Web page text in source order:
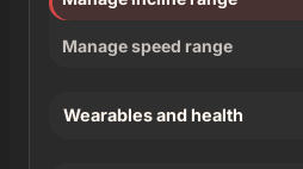
Manage speed range
Wearables and health